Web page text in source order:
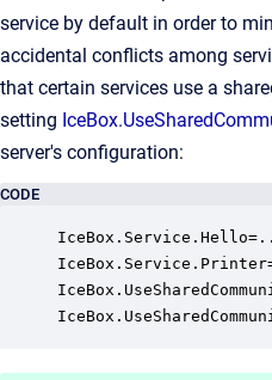
service by default in order to
accidental conflicts among
that certain services use a
setting
server's configuration:
CODE